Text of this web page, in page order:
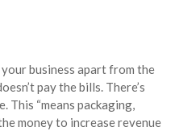
business apart from the
pay the bills. There’s
“means packaging,
money to increase revenue